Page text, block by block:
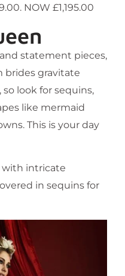
NOW £1,195.00
statement pieces,
brides gravitate
look for sequins,
like mermaid
This is your day
with intricate
in sequins for